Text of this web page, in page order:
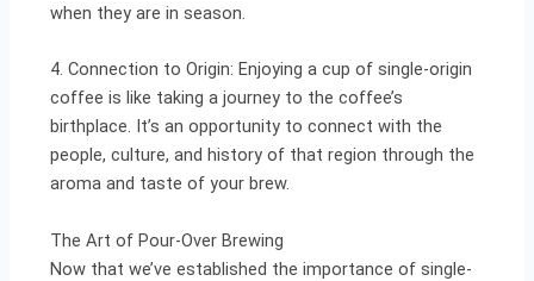
when they are in season.
4. Connection to Origin: Enjoying a cup of single-origin
coffee is like taking a journey to the coffee’s
birthplace. It’s an opportunity to connect with the
people, culture, and history of that region through the
aroma and taste of your brew.
The Art of Pour-Over Brewing
Now that we’ve established the importance of single-